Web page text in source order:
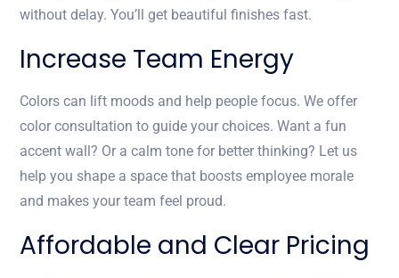
without delay. You’ll get beautiful finishes fast.
Increase Team Energy
Colors can lift moods and help people focus. We offer
color consultation to guide your choices. Want a fun
accent wall? Or a calm tone for better thinking? Let us
help you shape a space that boosts employee morale
and makes your team feel proud.
Affordable and Clear Pricing